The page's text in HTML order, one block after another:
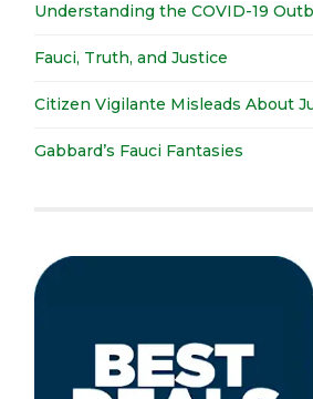
Understanding the COVID-19
Fauci, Truth, and Justice
Citizen Vigilante Misleads About
Gabbard’s Fauci Fantasies